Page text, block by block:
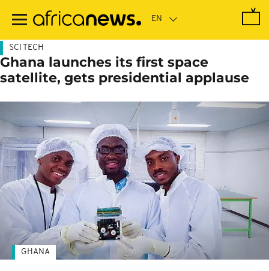
main
SCI TECH
Ghana launches its first space
satellite, gets presidential applause
GHANA